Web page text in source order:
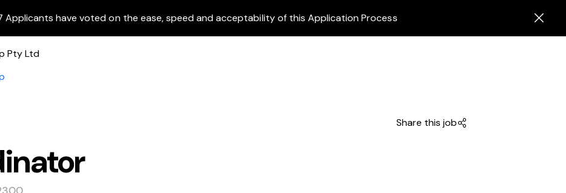
Applicants have voted on the ease, speed and acceptability of this Application Process
Share this job